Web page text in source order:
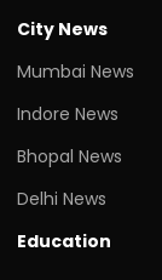
City News
Mumbai News
Indore News
Bhopal News
Delhi News
Education